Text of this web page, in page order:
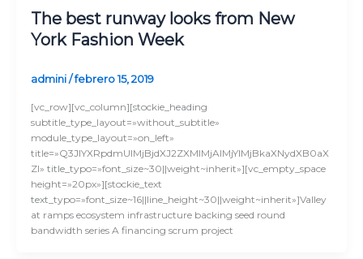
The best runway looks from New
York Fashion Week
admini/febrero 15, 2019
[vc_row][vc_column][stockie_heading
subtitle_type_layout=»without_subtitle»
module_type_layout=»on_left»
title=»Q3JlYXRpdmUlMjBjdXJ2ZXMlMjAlMjYlMjBkaXNydXB0aX
Zl» title_typo=»font_size~30||weight~inherit»][vc_empty_space
height=»20px»][stockie_text
text_typo=»font_size~16||line_height~30||weight~inherit»]Valley
at ramps ecosystem infrastructure backing seed round
bandwidth series A financing scrum project